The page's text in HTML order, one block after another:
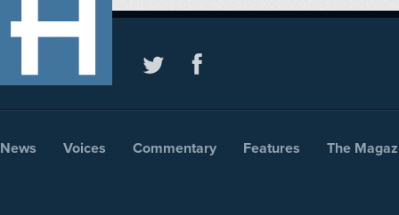
News Voices Commentary Features The